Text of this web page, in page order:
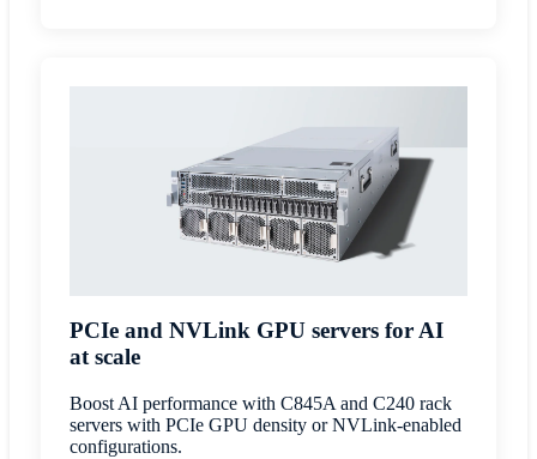
PCIe and NVLink GPU servers for AI
at scale
Boost AI performance with C845A and C240 rack
servers with PCIe GPU density or NVLink-enabled
configurations.